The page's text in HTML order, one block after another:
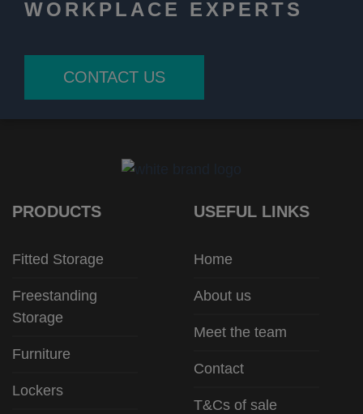
WORKPLACE EXPERTS
CONTACT US
PRODUCTS
Fitted Storage
Freestanding
Storage
Furniture
Lockers
USEFUL LINKS
Home
About us
Meet the team
Contact
T&Cs of sale